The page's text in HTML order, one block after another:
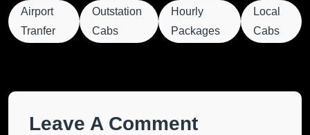
Airport
Tranfer
Outstation
Cabs
Hourly
Packages
Local
Cabs
Leave A Comment